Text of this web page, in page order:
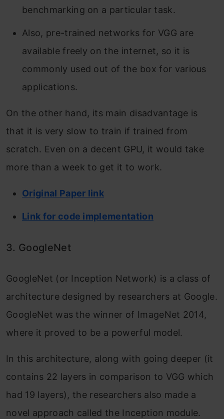
benchmarking on a particular task.
Also, pre-trained networks for VGG are
available freely on the internet, so it is
commonly used out of the box for various
applications.
On the other hand, its main disadvantage is
that it is very slow to train if trained from
scratch. Even on a decent GPU, it would take
more than a week to get it to work.
Original Paper link
Link for code implementation
3. GoogleNet
GoogleNet (or Inception Network) is a class of
architecture designed by researchers at Google.
GoogleNet was the winner of ImageNet 2014,
where it proved to be a powerful model.
In this architecture, along with going deeper (it
contains 22 layers in comparison to VGG which
had 19 layers), the researchers also made a
novel approach called the Inception module.